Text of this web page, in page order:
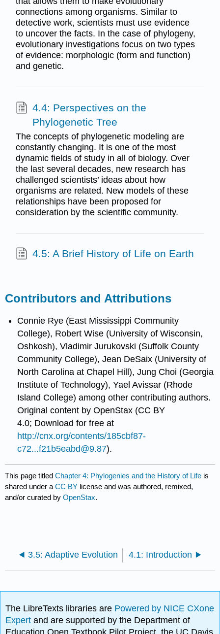
connections among organisms. Similar to
detective work, scientists must use evidence
to uncover the facts. In the case of phylogeny,
evolutionary investigations focus on two types
of evidence: morphologic (form and function)
and genetic.
4.4: Perspectives on the
Phylogenetic Tree
The concepts of phylogenetic modeling are
constantly changing. It is one of the most
dynamic fields of study in all of biology. Over
the last several decades, new research has
challenged scientists’ ideas about how
organisms are related. New models of these
relationships have been proposed for
consideration by the scientific community.
4.5: A Brief History of Life on Earth
Contributors and Attributions
Connie Rye (East Mississippi Community
College), Robert Wise (University of Wisconsin,
Oshkosh), Vladimir Jurukovski (Suffolk County
Community College), Jean DeSaix (University of
North Carolina at Chapel Hill), Jung Choi (Georgia
Institute of Technology), Yael Avissar (Rhode
Island College) among other contributing authors.
Original content by OpenStax (CC BY
4.0; Download for free at
http://cnx.org/contents/185cbf87-
c72...f21b5eabd@9.87).
This page titledChapter 4: Phylogenies and the History of Life is
shared under aCC BY license and was authored, remixed,
and/or curated byOpenStax.
3.5: Adaptive Evolution 4.1: Introduction
The LibreTexts libraries are Powered by NICE CXone
Expertand are supported by the Department of
Education Open Textbook Pilot Project, the UC Davis